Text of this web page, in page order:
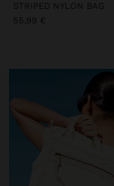
STRIPED NYLON BAG
55,99 €